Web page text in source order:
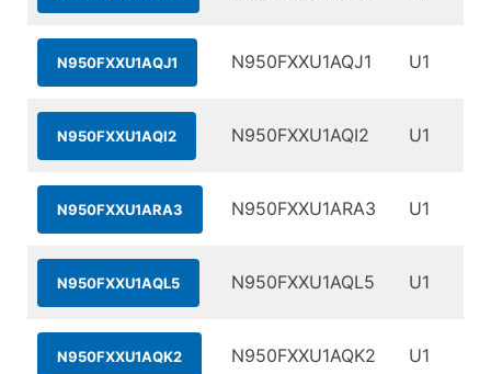
N950FXXU1AQJ1 N950FXXU1AQJ1 U1
N950FXXU1AQI2 N950FXXU1AQI2 U1
N950FXXU1ARA3 N950FXXU1ARA3 U1
N950FXXU1AQL5 N950FXXU1AQL5 U1
N950FXXU1AQK2 N950FXXU1AQK2 U1